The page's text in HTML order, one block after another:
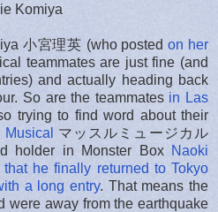
Komiya
小宮理英 (who postedon her
teammates are just fine (and
and actually heading back
So are the teammatesin Las
trying to find word about their
Musical
マッスルミュージカル
holder in Monster Box Naoki
that he finally returned to Tokyo
a long entry. That means the
were away from the earthquake